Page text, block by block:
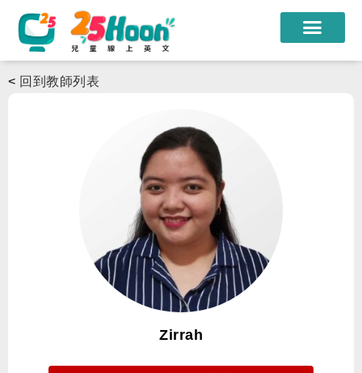
課程教材
限時優惠
學員心得
遊學團
常見問題
< 回到教師列表
Zirrah